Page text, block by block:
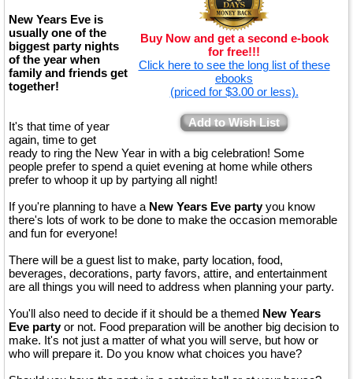
Buy Now and get a second e-book
for free!!!
Click here to see the long list of these
ebooks
(priced for $3.00 or less).
Add to Wish List
New Years Eve is
usually one of the
biggest party nights
of the year when
family and friends get
together!
It's that time of year
again, time to get
ready to ring the New Year in with a big celebration! Some
people prefer to spend a quiet evening at home while others
prefer to whoop it up by partying all night!
If you're planning to have a New Years Eve partyyou know
there's lots of work to be done to make the occasion memorable
and fun for everyone!
There will be a guest list to make, party location, food,
beverages, decorations, party favors, attire, and entertainment
are all things you will need to address when planning your party.
You'll also need to decide if it should be a themed New Years
Eve partyor not. Food preparation will be another big decision to
make. It's not just a matter of what you will serve, but how or
who will prepare it. Do you know what choices you have?